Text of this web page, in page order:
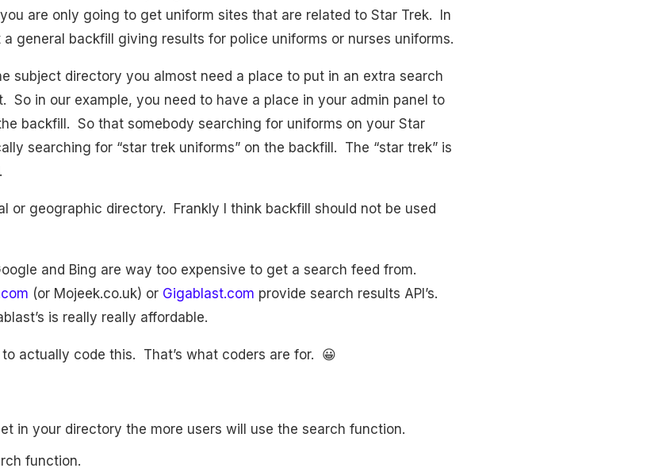
are only going to get uniform sites that are related to Star Trek. In
general backfill giving results for police uniforms or nurses uniforms.
subject directory you almost need a place to put in an extra search
So in our example, you need to have a place in your admin panel to
backfill. So that somebody searching for uniforms on your Star
searching for “star trek uniforms” on the backfill. The “star trek” is
or geographic directory. Frankly I think backfill should not be used
and Bing are way too expensive to get a search feed from.
(or Mojeek.co.uk) or Gigablast.com provide search results API’s.
is really really affordable.
to actually code this. That’s what coders are for. 😀
in your directory the more users will use the search function.
function.